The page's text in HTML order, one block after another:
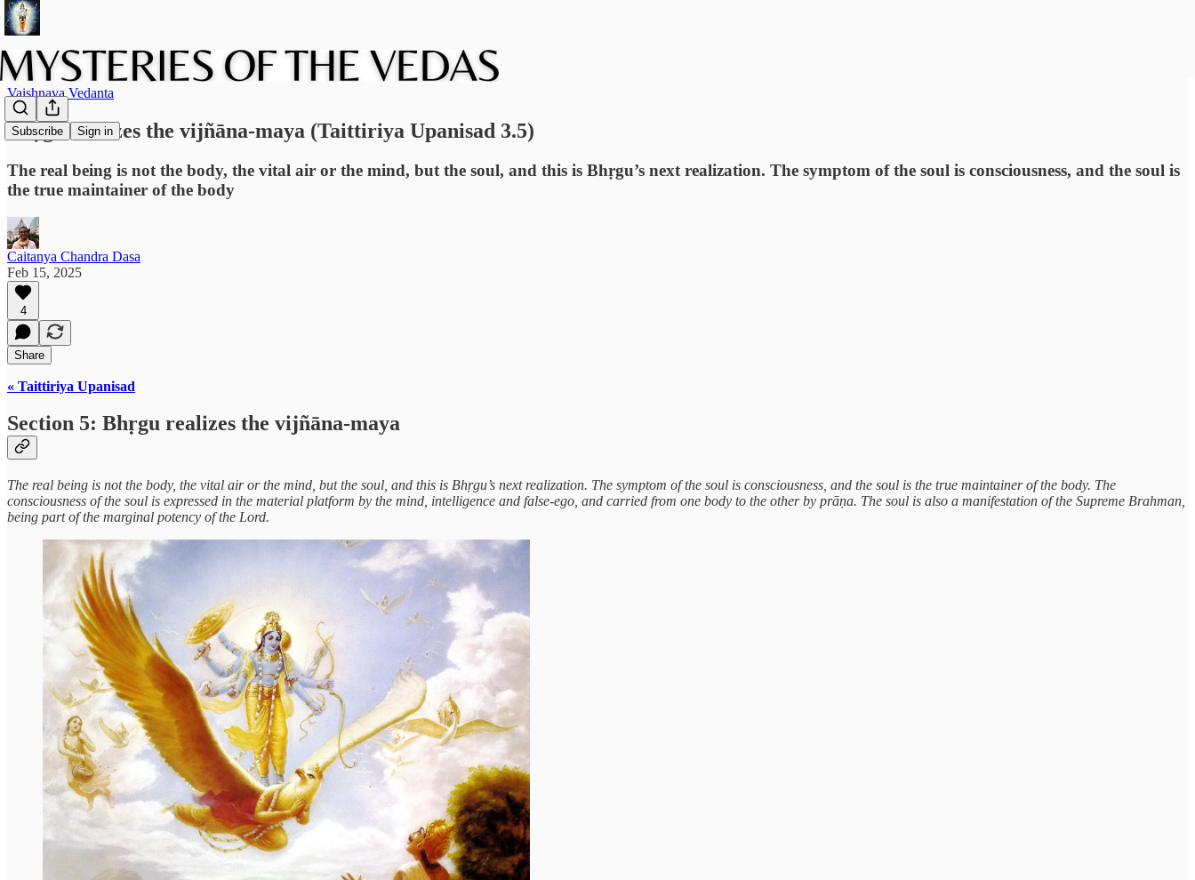
Subscribe Sign in
Vaishnava Vedanta
Bhṛgu realizes the vijñāna-maya (Taittiriya Upanisad 3.5)
The real being is not the body, the vital air or the mind, but the soul, and this is Bhṛgu’s next realization. The symptom of the soul is consciousness, and the soul is
the true maintainer of the body
Caitanya Chandra Dasa
Feb 15, 2025
4
Share
« Taittiriya Upanisad
Section 5: Bhṛgu realizes the vijñāna-maya
The real being is not the body, the vital air or the mind, but the soul, and this is Bhṛgu’s next realization. The symptom of the soul is consciousness, and the soul is the true maintainer of the body. The
consciousness of the soul is expressed in the material platform by the mind, intelligence and false-ego, and carried from one body to the other by prāṇa. The soul is also a manifestation of the Supreme Brahman,
being part of the marginal potency of the Lord.